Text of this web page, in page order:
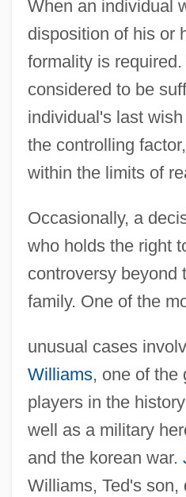
When an individual
disposition of his or
formality is
considered to be
individual's last
the controlling
within the limits of
Occasionally, a
who holds the right
controversy beyond
family. One of the
unusual cases
Williams, one of the
players in the
well as a military
and the korean war.
Williams, Ted's son,